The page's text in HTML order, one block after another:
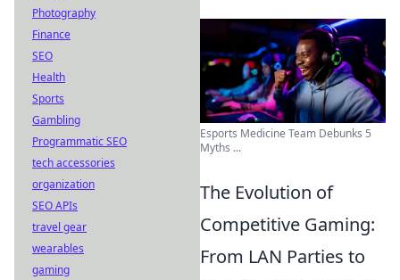
Esports Medicine Team Debunks 5
Myths ...
The Evolution of
Competitive Gaming:
From LAN Parties to
Photography
Finance
SEO
Health
Sports
Gambling
Programmatic SEO
tech accessories
organization
SEO APIs
travel gear
wearables
gaming